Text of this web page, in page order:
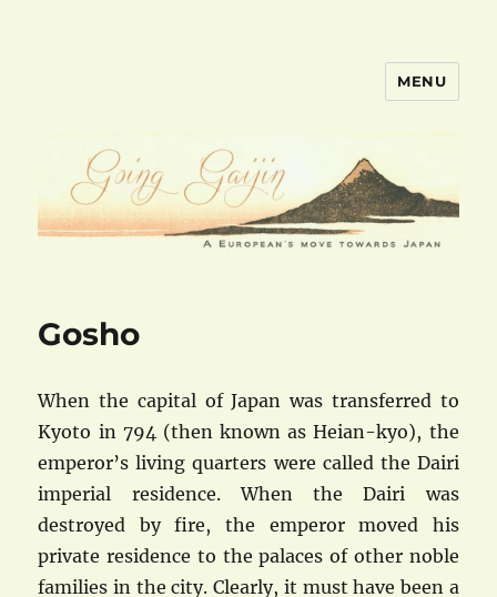
MENU
Gosho
When the capital of Japan was transferred to
Kyoto in 794 (then known as Heian-kyo), the
emperor’s living quarters were called the Dairi
imperial residence. When the Dairi was
destroyed by fire, the emperor moved his
private residence to the palaces of other noble
families in the city. Clearly, it must have been a